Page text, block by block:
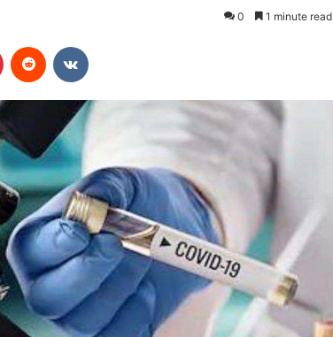
0 1 minute read
Pinterest Reddit